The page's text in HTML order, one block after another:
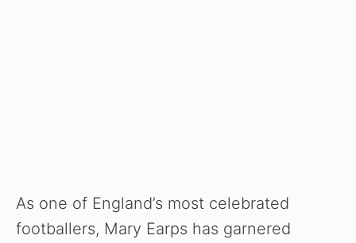
As one of England’s most celebrated
footballers, Mary Earps has garnered